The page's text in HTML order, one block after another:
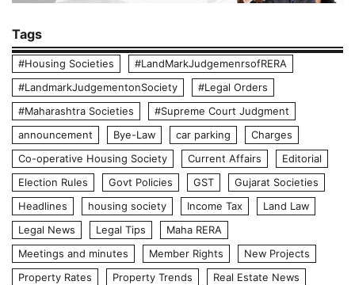
Tags
#Housing Societies
#LandMarkJudgemenrsofRERA
#LandmarkJudgementonSociety
#Legal Orders
#Maharashtra Societies
#Supreme Court Judgment
announcement
Bye-Law car parking
Charges
Co-operative Housing Society
Current Affairs
Editorial
Election Rules
Govt Policies GST
Gujarat Societies
Headlines
housing society Income Tax
Land Law
Legal News
Legal Tips
Maha RERA
Meetings and minutes
Member Rights
New Projects
Property Rates
Property Trends
Real Estate News